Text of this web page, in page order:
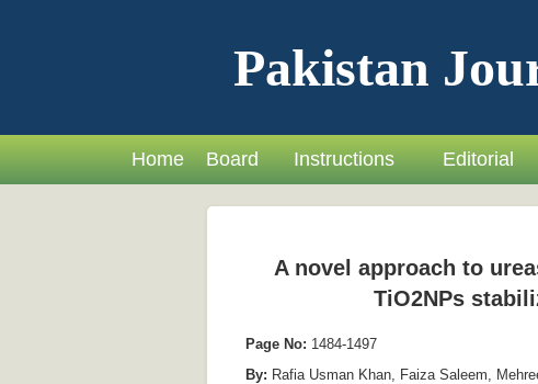
Pakistan
Home Board Instructions Editorial
A novel approach to
TiO2NPs
Page No: 1484-1497
By: Rafia Usman Khan, Faiza Saleem,